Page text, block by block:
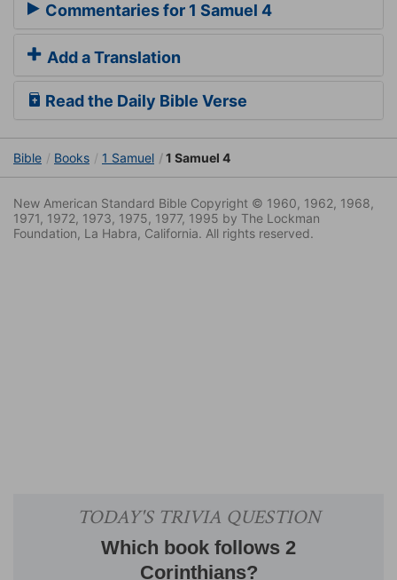
Commentaries for 1 Samuel 4
Add a Translation
Read the Daily Bible Verse
Bible Books 1 Samuel 1 Samuel 4
New American Standard Bible Copyright © 1960, 1962, 1968,
1971, 1972, 1973, 1975, 1977, 1995 by The Lockman
Foundation, La Habra, California. All rights reserved.